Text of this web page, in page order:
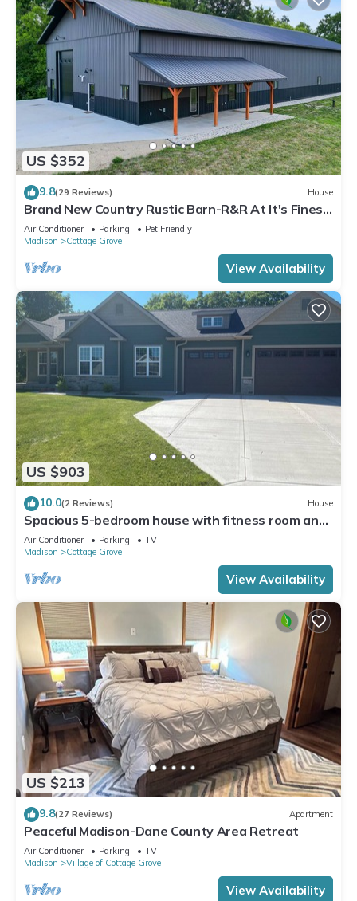
US $352
9.8(29 Reviews) House
Brand New Country Rustic Barn-R&R At It's Finest!
Madison Area
Air Conditioner Parking
Pet Friendly
Madison
Cottage Grove
View Availability
US $903
10.0(2 Reviews) House
Spacious 5-bedroom house with fitness room and
AC in charming Cottage Grove
Air Conditioner Parking
TV
Madison
Cottage Grove
View Availability
US $213
9.8(27 Reviews) Apartment
Peaceful Madison-Dane County Area Retreat
Air Conditioner Parking
TV
Madison
Village of Cottage Grove
View Availability